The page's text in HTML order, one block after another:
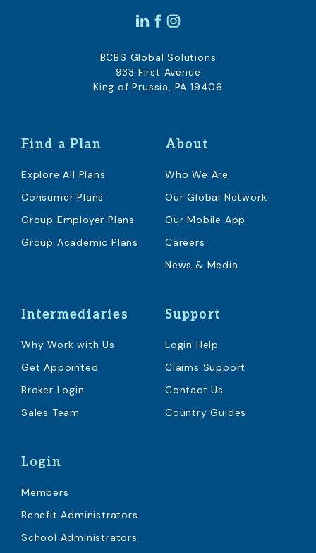
Find a Plan
Explore All Plans
Consumer Plans
Group Employer Plans
Group Academic Plans
About
Who We Are
Our Global Network
Our Mobile App
Careers
News & Media
Intermediaries
Why Work with Us
Get Appointed
Broker Login
Sales Team
Support
Login Help
Claims Support
Contact Us
Country Guides
Login
Members
Benefit Administrators
School Administrators
BCBS Global Solutions
933 First Avenue
King of Prussia, PA 19406